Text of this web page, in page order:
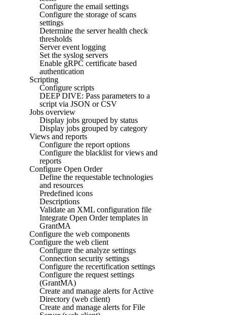
Configure the email settings
Configure the storage of scans
settings
Determine the server health check
thresholds
Server event logging
Set the syslog servers
Enable gRPC certificate based
authentication
Scripting
Configure scripts
DEEP DIVE: Pass parameters to a
script via JSON or CSV
Jobs overview
Display jobs grouped by status
Display jobs grouped by category
Views and reports
Configure the report options
Configure the blacklist for views and
reports
Configure Open Order
Define the requestable technologies
and resources
Predefined icons
Descriptions
Validate an XML configuration file
Integrate Open Order templates in
GrantMA
Configure the web components
Configure the web client
Configure the analyze settings
Connection security settings
Configure the recertification settings
Configure the request settings
(GrantMA)
Create and manage alerts for Active
Directory (web client)
Create and manage alerts for File